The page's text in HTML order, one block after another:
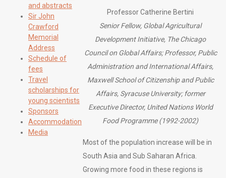
and abstracts
Sir John
Crawford
Memorial
Address
Schedule of
fees
Travel
scholarships for
young scientists
Sponsors
Accommodation
Media
Professor Catherine Bertini
Senior Fellow, Global Agricultural
Development Initiative, The Chicago
Council on Global Affairs; Professor, Public
Administration and International Affairs,
Maxwell School of Citizenship and Public
Affairs, Syracuse University; former
Executive Director, United Nations World
Food Programme (1992-2002)
Most of the population increase will be in
South Asia and Sub Saharan Africa.
Growing more food in these regions is